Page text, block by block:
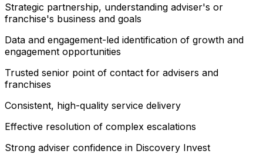
Strategic partnership, understanding adviser's or
franchise's business and goals
Data and engagement-led identification of growth and
engagement opportunities
Trusted senior point of contact for advisers and
franchises
Consistent, high-quality service delivery
Effective resolution of complex escalations
Strong adviser confidence in Discovery Invest